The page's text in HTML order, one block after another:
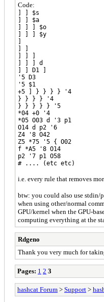
Code:
] ] $s
] ] $a
] ] ] $o
] ] ] $y
]
] ]
] ] ]
] ] ] d
] ] D1 ]
'5 D3
'5 $1
+5 ] } } } } '4
} } } } '4
} } } } } '5
*04 +0 '4
*05 O03 d '3 p1
O14 d p2 '6
Z4 '8 O42
Z5 *75 '5 { O02
f *A5 '8 O14
p2 '7 p1 O58
# .... (etc etc)
i.e. every rule that removes
btw: you could also use stdin/
when using other/normal
GPU/kernel when the GPU-
computing everything at the
Rdgeno
Thank you very much for
Pages: 1 2 3
hashcat Forum > Support >